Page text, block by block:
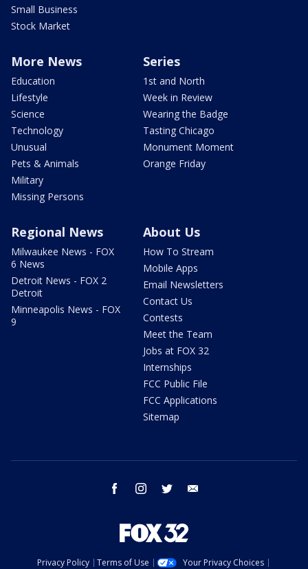
Small Business
Stock Market
More News
Education
Lifestyle
Science
Technology
Unusual
Pets & Animals
Military
Missing Persons
Series
1st and North
Week in Review
Wearing the Badge
Tasting Chicago
Monument Moment
Orange Friday
Regional News
Milwaukee News - FOX
6 News
Detroit News - FOX 2
Detroit
Minneapolis News - FOX
9
About Us
How To Stream
Mobile Apps
Email Newsletters
Contact Us
Contests
Meet the Team
Jobs at FOX 32
Internships
FCC Public File
FCC Applications
Sitemap
facebook instagram twitter
Privacy Policy Terms of Use Your Privacy Choices